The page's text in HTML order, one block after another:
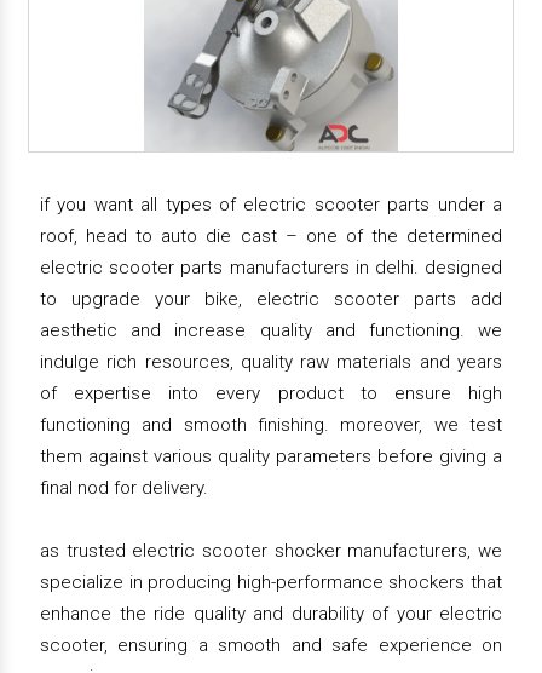
if you want all types of electric scooter parts under a
roof, head to auto die cast – one of the determined
electric scooter parts manufacturers in delhi. designed
to upgrade your bike, electric scooter parts add
aesthetic and increase quality and functioning. we
indulge rich resources, quality raw materials and years
of expertise into every product to ensure high
functioning and smooth finishing. moreover, we test
them against various quality parameters before giving a
final nod for delivery.
as trusted electric scooter shocker manufacturers, we
specialize in producing high-performance shockers that
enhance the ride quality and durability of your electric
scooter, ensuring a smooth and safe experience on